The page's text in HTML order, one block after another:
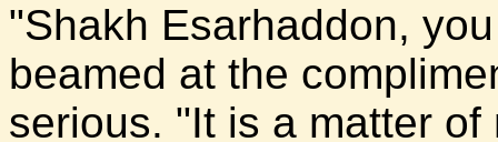
"Shakh Esarhaddon,
beamed at the
serious. "It is a matter